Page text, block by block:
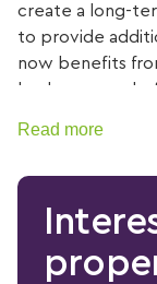
create a long-
to provide
now benefits
bedrooms and a
Read more